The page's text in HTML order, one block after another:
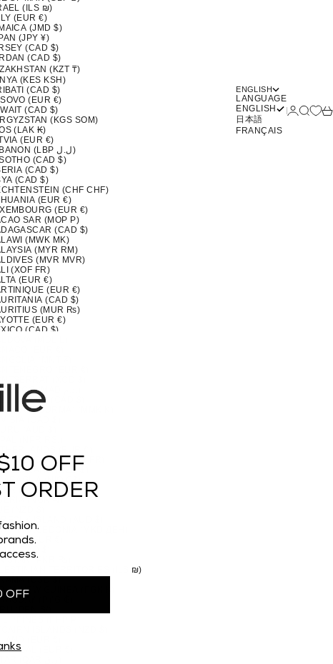
(ILS ₪)
(EUR €)
(JMD $)
(JPY ¥)
(CAD $)
(CAD $)
(KZT ₸)
(KES KSH)
(CAD $)
(EUR €)
(CAD $)
(KGS SOM)
(LAK ₭)
(EUR €)
LEBANON (LBP ل.ل)
(CAD $)
(CAD $)
(CAD $)
(CHF CHF)
(EUR €)
(EUR €)
SAR (MOP P)
(CAD $)
(MWK MK)
(MYR RM)
(MVR MVR)
(XOF FR)
(EUR €)
(EUR €)
(CAD $)
(MUR ₨)
(EUR €)
(CAD $)
(CAD $)
(BURMA) (MMK K)
CALEDONIA (XPF FR)
ZEALAND (NZD $)
(NIO C$)
(XOF FR)
(NGN ₦)
ISLAND (AUD $)
MACEDONIA (MKD ДЕН)
(EUR €)
(CAD $)
(PKR ₨)
TERRITORIES (ILS ₪)
NEW GUINEA (PGK K)
(PYG ₲)
(EUR €)
(EUR €)
ENGLISH
LANGUAGE
ENGLISH
日本語
FRANÇAIS
LoginSearch
OFF
ORDER
OFF